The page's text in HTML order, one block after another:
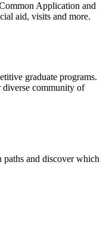
Application and
aid, visits and more.
graduate programs.
community of
and discover which